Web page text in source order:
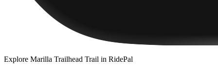
Explore Marilla Trailhead Trail in RidePal